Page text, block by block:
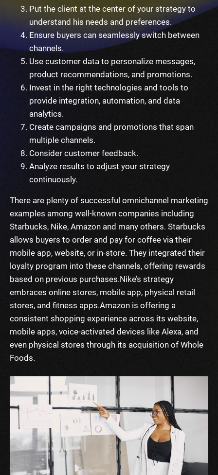
Put the client at the center of your strategy to
understand his needs and preferences.
Ensure buyers can seamlessly switch between
channels.
Use customer data to personalize messages,
product recommendations, and promotions.
Invest in the right technologies and tools to
provide integration, automation, and data
analytics.
Create campaigns and promotions that span
multiple channels.
Consider customer feedback.
Analyze results to adjust your strategy
continuously.
There are plenty of successful omnichannel marketing
examples among well-known companies including
Starbucks, Nike, Amazon and many others. Starbucks
allows buyers to order and pay for coffee via their
mobile app, website, or in-store. They integrated their
loyalty program into these channels, offering rewards
based on previous purchases.Nike’s strategy
embraces online stores, mobile app, physical retail
stores, and fitness apps.Amazon is offering a
consistent shopping experience across its website,
mobile apps, voice-activated devices like Alexa, and
even physical stores through its acquisition of Whole
Foods.